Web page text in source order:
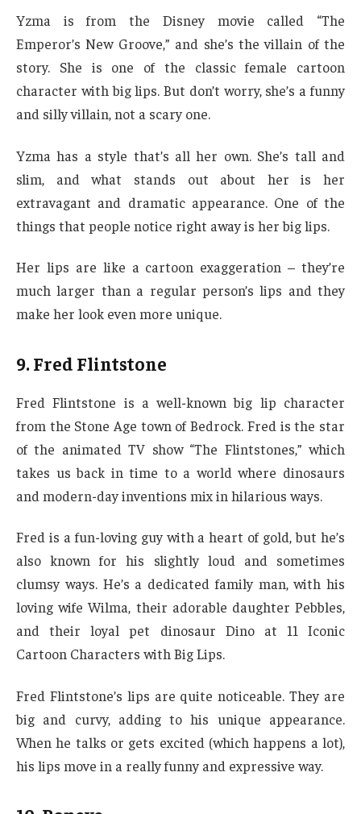
Yzma is from the Disney movie called “The
Emperor’s New Groove,” and she’s the villain of the
story. She is one of the classic female cartoon
character with big lips. But don’t worry, she’s a funny
and silly villain, not a scary one.
Yzma has a style that’s all her own. She’s tall and
slim, and what stands out about her is her
extravagant and dramatic appearance. One of the
things that people notice right away is her big lips.
Her lips are like a cartoon exaggeration – they’re
much larger than a regular person’s lips and they
make her look even more unique.
9. Fred Flintstone
Fred Flintstone is a well-known big lip character
from the Stone Age town of Bedrock. Fred is the star
of the animated TV show “The Flintstones,” which
takes us back in time to a world where dinosaurs
and modern-day inventions mix in hilarious ways.
Fred is a fun-loving guy with a heart of gold, but he’s
also known for his slightly loud and sometimes
clumsy ways. He’s a dedicated family man, with his
loving wife Wilma, their adorable daughter Pebbles,
and their loyal pet dinosaur Dino at 11 Iconic
Cartoon Characters with Big Lips.
Fred Flintstone’s lips are quite noticeable. They are
big and curvy, adding to his unique appearance.
When he talks or gets excited (which happens a lot),
his lips move in a really funny and expressive way.